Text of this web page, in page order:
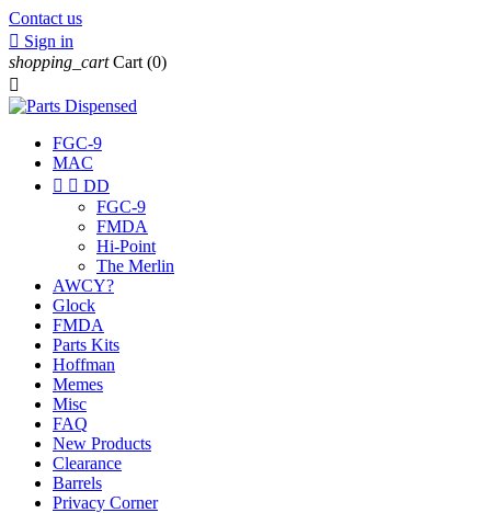
Contact us
 Sign in
shopping_cart Cart (0)

FGC-9
MAC
  DD
FGC-9
FMDA
Hi-Point
The Merlin
AWCY?
Glock
FMDA
Parts Kits
Hoffman
Memes
Misc
FAQ
New Products
Clearance
Barrels
Privacy Corner